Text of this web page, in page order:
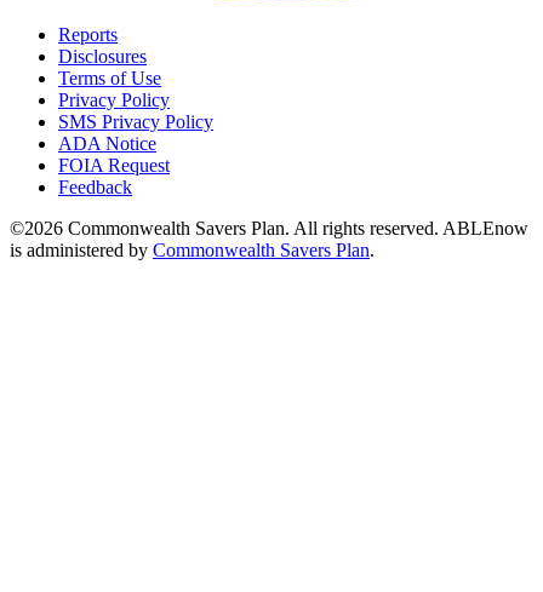
Reports
Disclosures
Terms of Use
Privacy Policy
SMS Privacy Policy
ADA Notice
FOIA Request
Feedback
©2026 Commonwealth Savers Plan. All rights reserved. ABLEnow
is administered by Commonwealth Savers Plan.